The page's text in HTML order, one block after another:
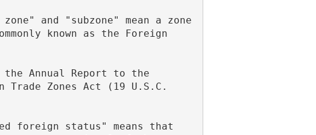
known as the Foreign
Zones Act (19 U.S.C.